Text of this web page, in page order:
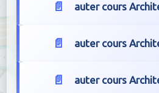
auter cours
auter cours
auter cours